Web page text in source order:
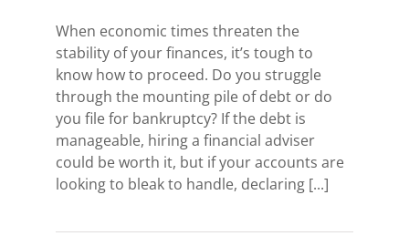
When economic times threaten the
stability of your finances, it’s tough to
know how to proceed. Do you struggle
through the mounting pile of debt or do
you file for bankruptcy? If the debt is
manageable, hiring a financial adviser
could be worth it, but if your accounts are
looking to bleak to handle, declaring [...]